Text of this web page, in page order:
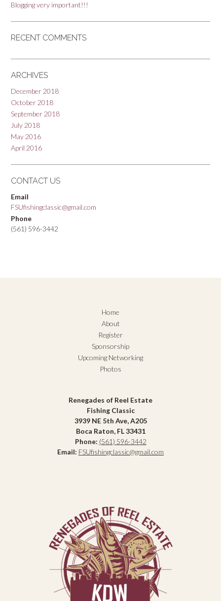
Blogging very important!!!
RECENT COMMENTS
ARCHIVES
December 2018
October 2018
September 2018
July 2018
May 2016
April 2016
CONTACT US
Email
FSUfishingclassic@gmail.com
Phone
(561) 596-3442
Home
About
Register
Sponsorship
Upcoming Networking
Photos
Renegades of Reel Estate
Fishing Classic
3939 NE 5th Ave, A205
Boca Raton, FL 33431
Phone: (561) 596-3442
Email: FSUfishingclassic@gmail.com